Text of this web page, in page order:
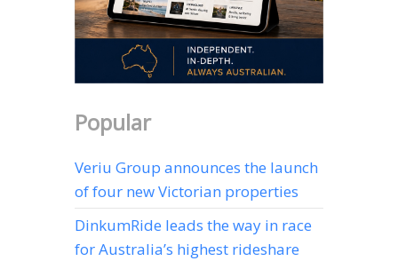
Popular
Veriu Group announces the launch
of four new Victorian properties
DinkumRide leads the way in race
for Australia’s highest rideshare